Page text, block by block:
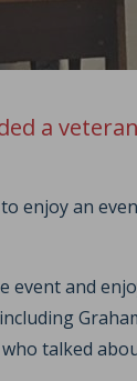
a
enjoy an
event and
talked